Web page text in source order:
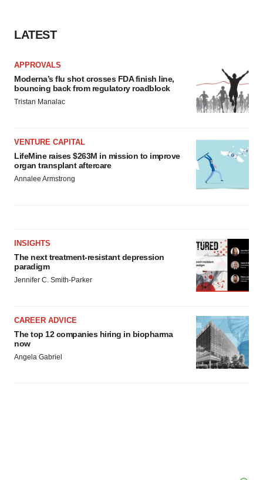
LATEST
APPROVALS
Moderna’s flu shot crosses FDA finish line,
bouncing back from regulatory roadblock
Tristan Manalac
VENTURE CAPITAL
LifeMine raises $263M in mission to improve
organ transplant aftercare
Annalee Armstrong
INSIGHTS
The next treatment-resistant depression
paradigm
Jennifer C. Smith-Parker
CAREER ADVICE
The top 12 companies hiring in biopharma
now
Angela Gabriel